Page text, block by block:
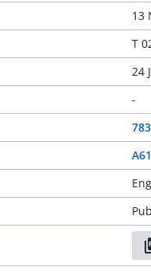
13
T
24
-